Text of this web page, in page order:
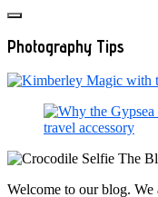
Photography Tips
Welcome to our blog.